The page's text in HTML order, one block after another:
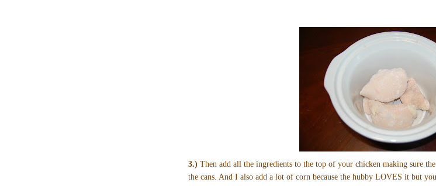
3.) Then add all the ingredients to the top of your chicken making sure
the cans. And I also add a lot of corn because the hubby LOVES it but